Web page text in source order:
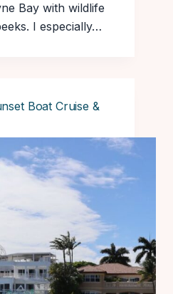
Bay with wildlife
I especially…
Boat Cruise &